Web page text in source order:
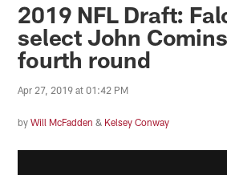
2019 NFL Draft:
select John
fourth round
Apr 27, 2019 at 01:42 PM
byWill McFadden & Kelsey Conway